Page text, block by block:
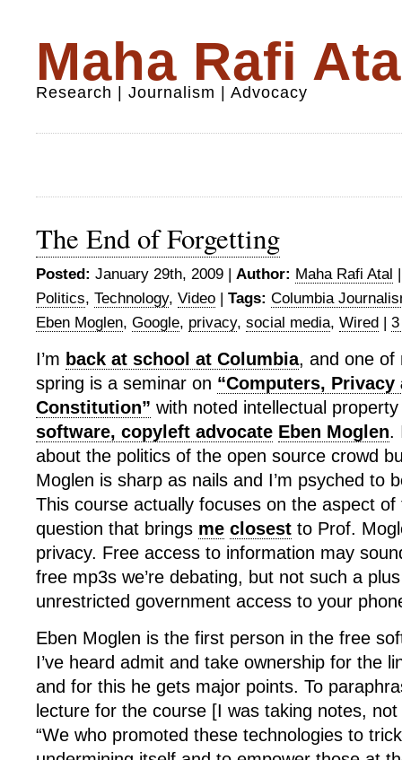
Maha Rafi
Research | Journalism | Advocacy
The End of Forgetting
Posted: January 29th, 2009 | Author: Maha Rafi Atal
Politics, Technology, Video | Tags: Columbia
Eben Moglen, Google, privacy, social media, Wired |
I’m back at school at Columbia, and one of
spring is a seminar on “Computers, Privacy
Constitution” with noted intellectual
software, copyleft advocate Eben Moglen.
about the politics of the open source crowd
Moglen is sharp as nails and I’m psyched to
This course actually focuses on the aspect of
question that brings me closest to Prof.
privacy. Free access to information may
free mp3s we’re debating, but not such a plus
unrestricted government access to your
Eben Moglen is the first person in the free
I’ve heard admit and take ownership for the
and for this he gets major points. To
lecture for the course [I was taking notes,
“We who promoted these technologies to